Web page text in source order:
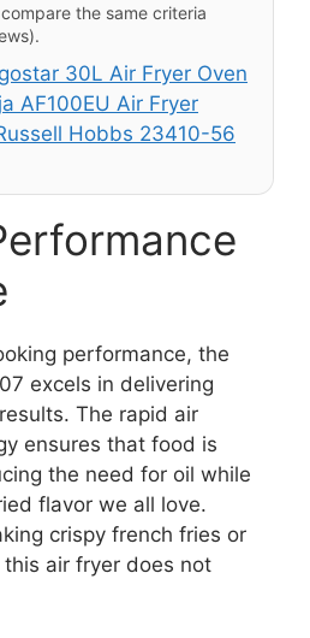
the same criteria
30L Air Fryer Oven
AF100EU Air Fryer
Hobbs 23410-56
performance, the
excels in delivering
The rapid air
ensures that food is
the need for oil while
flavor we all love.
crispy french fries or
air fryer does not